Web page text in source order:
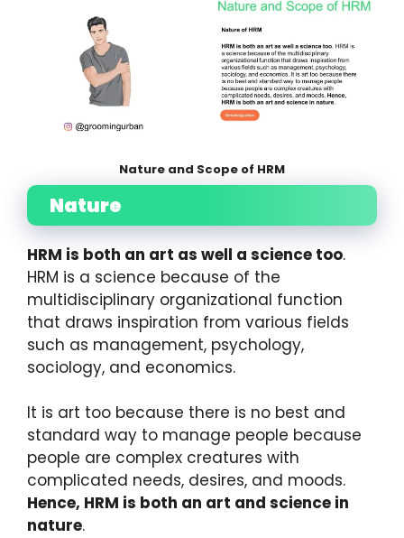
Nature and Scope of HRM
Nature
HRM is both an art as well a science too.
HRM is a science because of the
multidisciplinary organizational function
that draws inspiration from various fields
such as management, psychology,
sociology, and economics.
It is art too because there is no best and
standard way to manage people because
people are complex creatures with
complicated needs, desires, and moods.
Hence, HRM is both an art and science in
nature.